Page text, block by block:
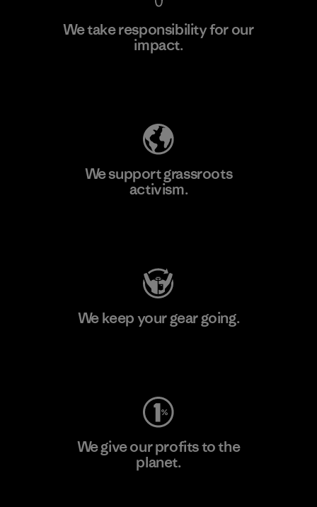
We take responsibility for our
impact.
We support grassroots
activism.
We keep your gear going.
We give our profits to the
planet.